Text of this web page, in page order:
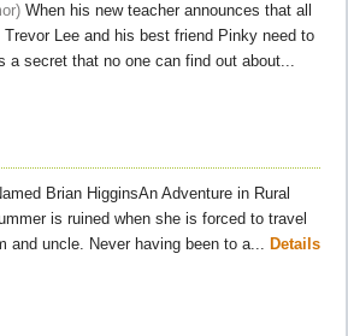
When his new teacher announces that all
Lee and his best friend Pinky need to
a secret that no one can find out about...
Brian HigginsAn Adventure in Rural
is ruined when she is forced to travel
and uncle. Never having been to a... Details